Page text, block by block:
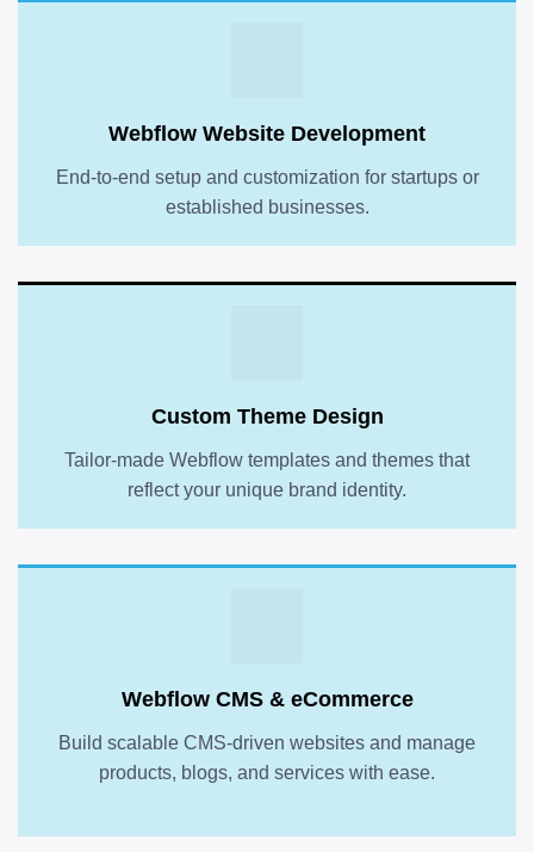
Webflow Website Development
End-to-end setup and customization for startups or
established businesses.
Custom Theme Design
Tailor-made Webflow templates and themes that
reflect your unique brand identity.
Webflow CMS & eCommerce
Build scalable CMS-driven websites and manage
products, blogs, and services with ease.